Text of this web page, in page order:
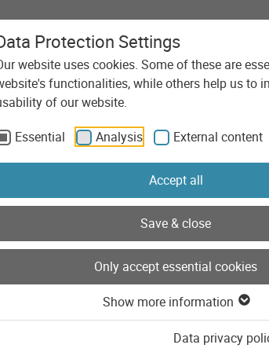
Protection Settings
website uses cookies. Some of these are
functionalities, while others help us to
of our website.
Essential
Analysis External content
Accept all
Save & close
Only accept essential cookies
Show more information
Data privacy
Agency Services